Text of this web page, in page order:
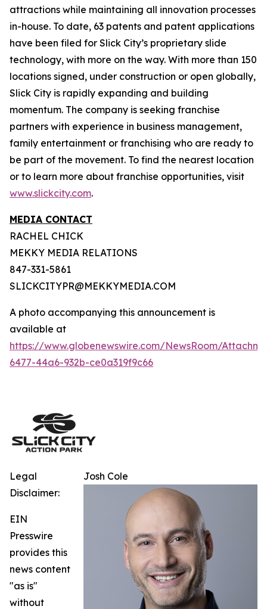
attractions while maintaining all innovation processes
in-house. To date, 63 patents and patent applications
have been filed for Slick City’s proprietary slide
technology, with more on the way. With more than 150
locations signed, under construction or open globally,
Slick City is rapidly expanding and building
momentum. The company is seeking franchise
partners with experience in business management,
family entertainment or franchising who are ready to
be part of the movement. To find the nearest location
or to learn more about franchise opportunities, visit
www.slickcity.com.
MEDIA CONTACT
RACHEL CHICK
MEKKY MEDIA RELATIONS
847-331-5861
SLICKCITYPR@MEKKYMEDIA.COM
A photo accompanying this announcement is
available at
https://www.globenewswire.com/NewsRoom/
6477-44a6-932b-ce0a319f9c66
Josh Cole
Legal
Disclaimer:
EIN
Presswire
provides this
news content
"as is"
without